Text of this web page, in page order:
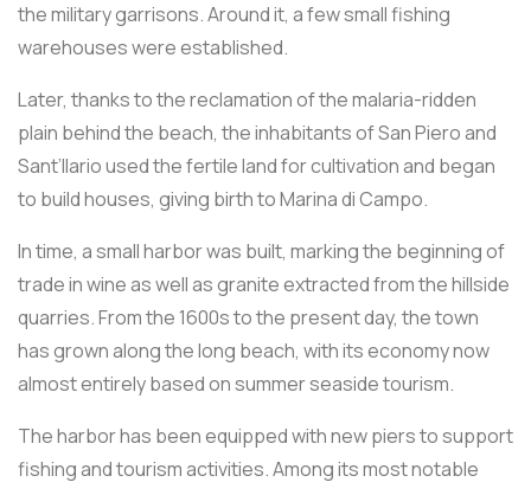
the military garrisons. Around it, a few small fishing
warehouses were established.
Later, thanks to the reclamation of the malaria-ridden
plain behind the beach, the inhabitants of San Piero and
Sant’Ilario used the fertile land for cultivation and began
to build houses, giving birth to Marina di Campo.
In time, a small harbor was built, marking the beginning of
trade in wine as well as granite extracted from the hillside
quarries. From the 1600s to the present day, the town
has grown along the long beach, with its economy now
almost entirely based on summer seaside tourism.
The harbor has been equipped with new piers to support
fishing and tourism activities. Among its most notable